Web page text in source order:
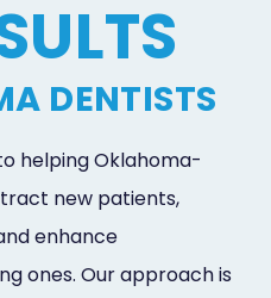
DENTISTS
helping Oklahoma-
new patients,
enhance
ones. Our approach is